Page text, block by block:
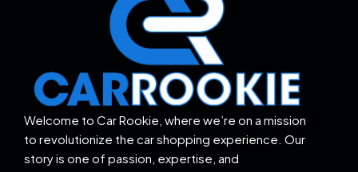
Welcome to Car Rookie, where we’re on a mission
to revolutionize the car shopping experience. Our
story is one of passion, expertise, and